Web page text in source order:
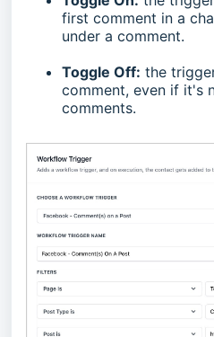
first comment in a
under a comment.
Toggle Off: the
comment, even if it's
comments.